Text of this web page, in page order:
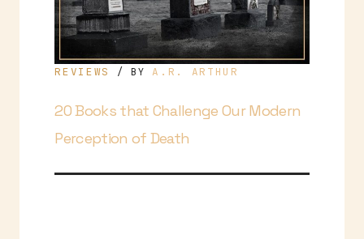
20 Books that Challenge Our Modern
Perception of Death
REVIEWS / BYA.R. ARTHUR